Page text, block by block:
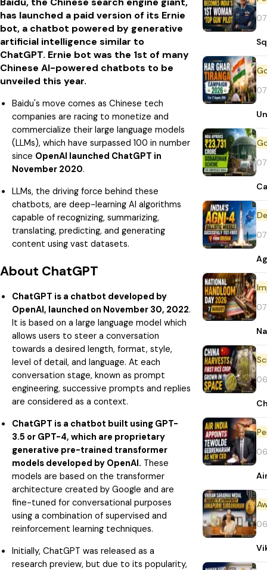
has launched a paid version of its Ernie
bot, a chatbot powered by generative
artificial intelligence similar to
ChatGPT. Ernie bot was the 1st of many
Chinese AI-powered chatbots to be
unveiled this year.
Baidu's move comes as Chinese tech
companies are racing to monetize and
commercialize their large language models
(LLMs), which have surpassed 100 in number
since OpenAI launched ChatGPT in
November 2020.
LLMs, the driving force behind these
chatbots, are deep-learning AI algorithms
capable of recognizing, summarizing,
translating, predicting, and generating
content using vast datasets.
About ChatGPT
ChatGPT is a chatbot developed by
OpenAI, launched on November 30, 2022.
It is based on a large language model which
allows users to steer a conversation
towards a desired length, format, style,
level of detail, and language. At each
conversation stage, known as prompt
engineering, successive prompts and replies
are considered as a context.
ChatGPT is a chatbot built using GPT-
3.5 or GPT-4, which are proprietary
generative pre-trained transformer
models developed by OpenAI. These
models are based on the transformer
architecture created by Google and are
fine-tuned for conversational purposes
using a combination of supervised and
reinforcement learning techniques.
Initially, ChatGPT was released as a
research preview, but due to its popularity,